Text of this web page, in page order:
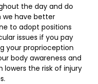
the day and do
we have better
to adopt positions
issues if you pay
your proprioception
body awareness and
the risk of injury